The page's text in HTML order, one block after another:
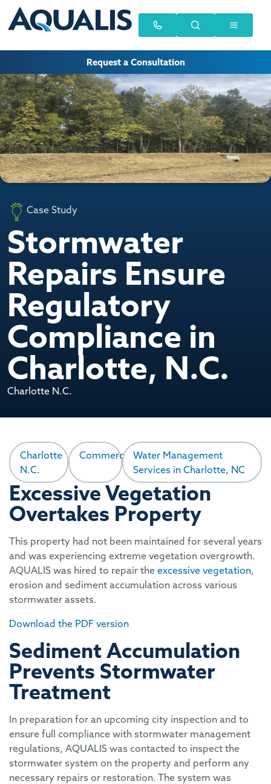
Request a Consultation
Case Study
Stormwater
Repairs Ensure
Regulatory
Compliance in
Charlotte, N.C.
Charlotte N.C.
Charlotte
N.C.
CommercialWater Management
Services in Charlotte, NC
Excessive Vegetation
Overtakes Property
This property had not been maintained for several years
and was experiencing extreme vegetation overgrowth.
AQUALIS was hired to repair the excessive vegetation,
erosion and sediment accumulation across various
stormwater assets.
Download the PDF version
Sediment Accumulation
Prevents Stormwater
Treatment
In preparation for an upcoming city inspection and to
ensure full compliance with stormwater management
regulations, AQUALIS was contacted to inspect the
stormwater system on the property and perform any
necessary repairs or restoration. The system was